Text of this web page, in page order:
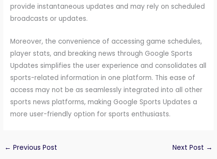
provide instantaneous updates and may rely on scheduled
broadcasts or updates.
Moreover, the convenience of accessing game schedules,
player stats, and breaking news through Google Sports
Updates simplifies the user experience and consolidates all
sports-related information in one platform. This ease of
access may not be as seamlessly integrated into all other
sports news platforms, making Google Sports Updates a
more user-friendly option for sports enthusiasts.
← Previous Post Next Post →